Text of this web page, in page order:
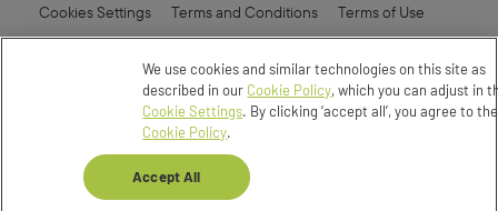
Cookies Settings
Terms and Conditions
Terms of Use
Online Security
Enfocus
CVD
Do not Sell or Share my DataWe use cookies and similar technologies on this site as
described in our Cookie Policy, which you can adjust in
Cookie Settings. By clicking ‘accept all’, you agree to the
Cookie Policy.
Accept All